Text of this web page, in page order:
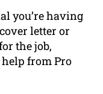
you’re having
letter or
the job,
from Pro